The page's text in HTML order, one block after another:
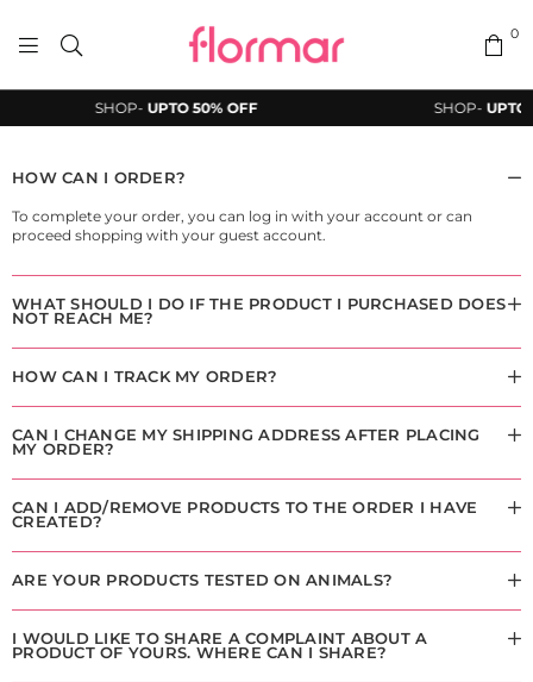
FLORMAR
PAKISTAN
0
SHOP-UPTO 50% OFF SHOP-UPTO
HOW CAN I ORDER?
To complete your order, you can log in with your account or can
proceed shopping with your guest account.
WHAT SHOULD I DO IF THE PRODUCT I PURCHASED DOES
NOT REACH ME?
HOW CAN I TRACK MY ORDER?
CAN I CHANGE MY SHIPPING ADDRESS AFTER PLACING
MY ORDER?
CAN I ADD/REMOVE PRODUCTS TO THE ORDER I HAVE
CREATED?
ARE YOUR PRODUCTS TESTED ON ANIMALS?
I WOULD LIKE TO SHARE A COMPLAINT ABOUT A
PRODUCT OF YOURS. WHERE CAN I SHARE?